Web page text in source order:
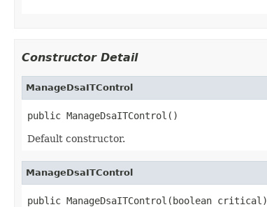
Constructor Detail
ManageDsaITControl
public ManageDsaITControl()
Default constructor.
ManageDsaITControl
public ManageDsaITControl(boolean critical)